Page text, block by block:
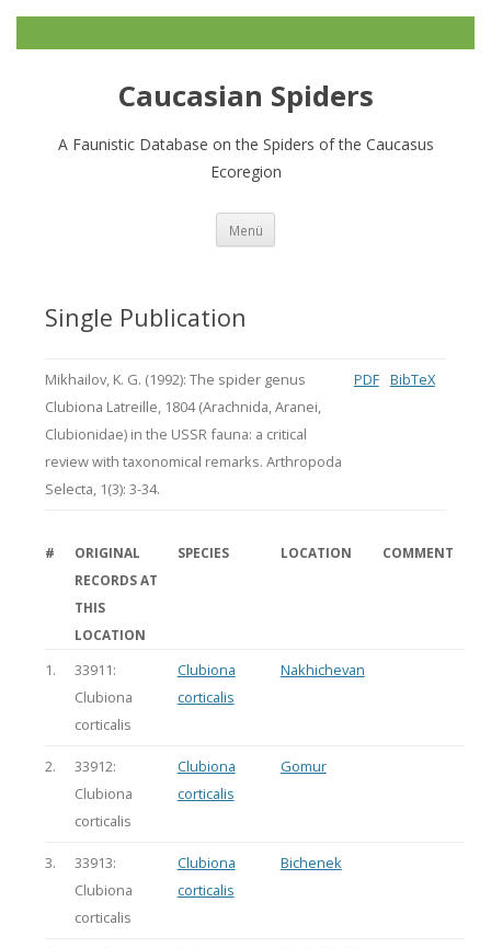
Caucasian Spiders
A Faunistic Database on the Spiders of the Caucasus
Ecoregion
Menü
Single Publication
Mikhailov, K. G. (1992): The spider genus
Clubiona Latreille, 1804 (Arachnida, Aranei,
Clubionidae) in the USSR fauna: a critical
review with taxonomical remarks. Arthropoda
Selecta, 1(3): 3-34.
PDF BibTeX
#
ORIGINAL
RECORDS AT
THIS
LOCATION
SPECIES LOCATION COMMENT
1.
33911:
Clubiona
corticalis
Clubiona
corticalis
Nakhichevan
2.
33912:
Clubiona
corticalis
Clubiona
corticalis
Gomur
3.
33913:
Clubiona
corticalis
Clubiona
corticalis
Bichenek